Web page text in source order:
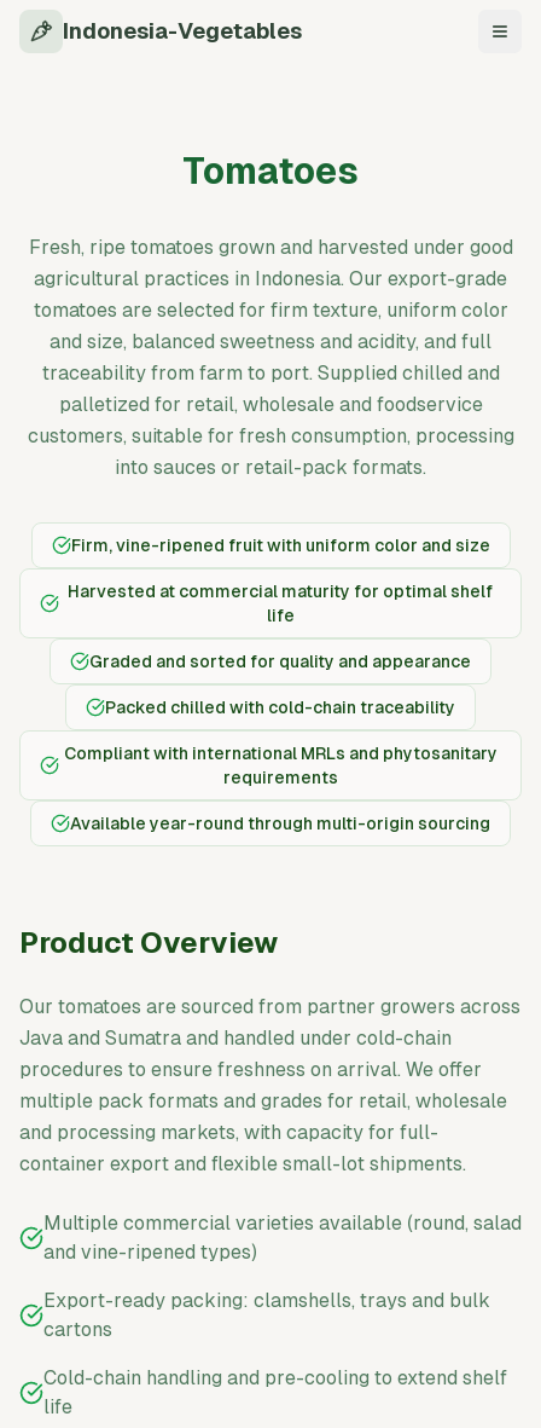
Indonesia-Vegetables
Tomatoes
Fresh, ripe tomatoes grown and harvested under good
agricultural practices in Indonesia. Our export-grade
tomatoes are selected for firm texture, uniform color
and size, balanced sweetness and acidity, and full
traceability from farm to port. Supplied chilled and
palletized for retail, wholesale and foodservice
customers, suitable for fresh consumption, processing
into sauces or retail-pack formats.
Firm, vine-ripened fruit with uniform color and size
Harvested at commercial maturity for optimal shelf
life
Graded and sorted for quality and appearance
Packed chilled with cold-chain traceability
Compliant with international MRLs and phytosanitary
requirements
Available year-round through multi-origin sourcing
Product Overview
Our tomatoes are sourced from partner growers across
Java and Sumatra and handled under cold-chain
procedures to ensure freshness on arrival. We offer
multiple pack formats and grades for retail, wholesale
and processing markets, with capacity for full-
container export and flexible small-lot shipments.
Multiple commercial varieties available (round, salad
and vine-ripened types)
Export-ready packing: clamshells, trays and bulk
cartons
Cold-chain handling and pre-cooling to extend shelf
life